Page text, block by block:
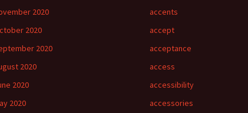
2020
2020
2020
2020
2020
2020
accents
accept
acceptance
access
accessibility
accessories